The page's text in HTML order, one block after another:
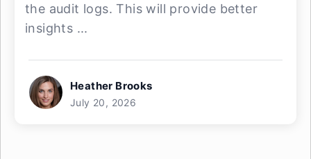
the audit logs. This will provide better
insights ...
Heather Brooks
July 20, 2026